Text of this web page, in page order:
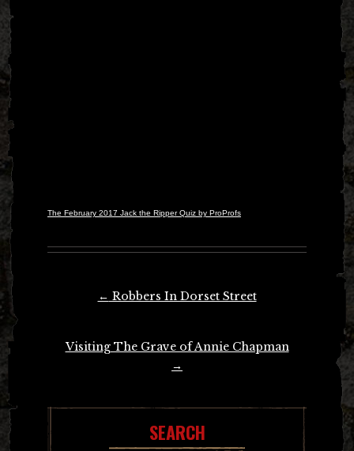
The February 2017 Jack the Ripper Quiz by ProProfs
← Robbers In Dorset Street
Visiting The Grave of Annie Chapman
→
SEARCH